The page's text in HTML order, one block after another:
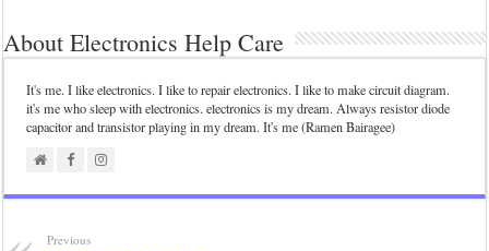
About Electronics Help Care
It's me. I like electronics. I like to repair electronics. I like to make circuit diagram.
it's me who sleep with electronics. electronics is my dream. Always resistor diode
capacitor and transistor playing in my dream. It's me (Ramen Bairagee)
Previous